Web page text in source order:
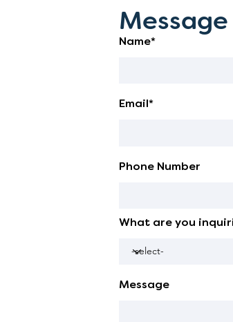
Message
Name*
Email*
Phone Number
Message
What are you